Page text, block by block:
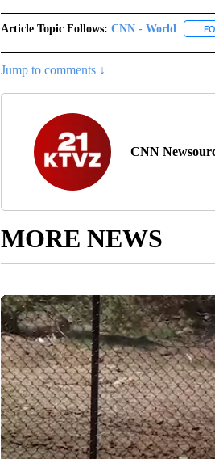
Article Topic Follows: CNN - World
Jump to comments ↓
CNN
MORE NEWS